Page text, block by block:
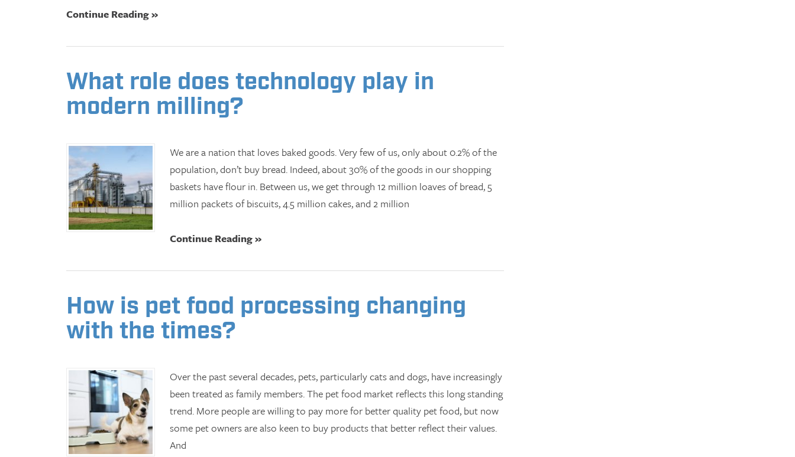
Continue Reading »
What role does technology play in
modern milling?
We are a nation that loves baked goods. Very few of us, only about 0.2% of the
population, don’t buy bread. Indeed, about 30% of the goods in our shopping
baskets have flour in. Between us, we get through 12 million loaves of bread, 5
million packets of biscuits, 4.5 million cakes, and 2 million
Continue Reading »
How is pet food processing changing
with the times?
Over the past several decades, pets, particularly cats and dogs, have increasingly
been treated as family members. The pet food market reflects this long standing
trend. More people are willing to pay more for better quality pet food, but now
some pet owners are also keen to buy products that better reflect their values.
And